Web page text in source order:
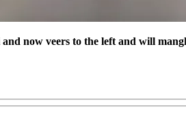
now veers to the left and will